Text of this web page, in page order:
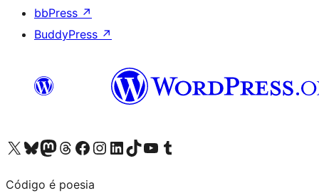
bbPress ↗
BuddyPress ↗
Visit our X (formerly Twitter) account
Visit our Bluesky account
Visit our Mastodon account
Visit our Threads account
Visit our Facebook page
Visit our Instagram account
Visit our LinkedIn account
Visit our TikTok account
Visit our YouTube channel
Visit our Tumblr account
Código é poesia